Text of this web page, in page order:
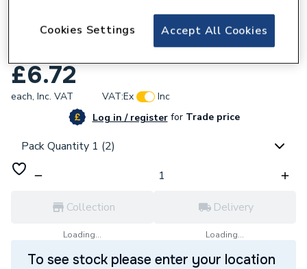
Plumbright Compression Reduced Branch
Tee 22mm x 22mm x 15mm G318222215.
£6.72
each, Inc. VAT VAT:Ex
Inc
Log in / registerforTrade price
Pack Quantity 1 (2)
Collection
Loading...
Delivery
Loading...
To see stock please enter your location
Accept All Cookies
Cookies Settings